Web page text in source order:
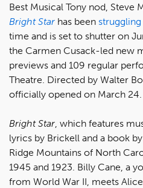
Best Musical Tony nod, Steve
Bright Star has been struggling
time and is set to shutter on
the Carmen Cusack-led new
previews and 109 regular
Theatre. Directed by Walter
officially opened on March 24.
Bright Star , which features
lyrics by Brickell and a book
Ridge Mountains of North
1945 and 1923. Billy Cane, a
from World War II, meets